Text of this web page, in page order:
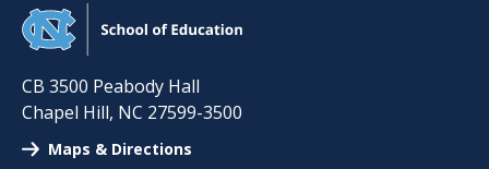
CB 3500 Peabody Hall
Chapel Hill, NC 27599-3500
Maps & Directions